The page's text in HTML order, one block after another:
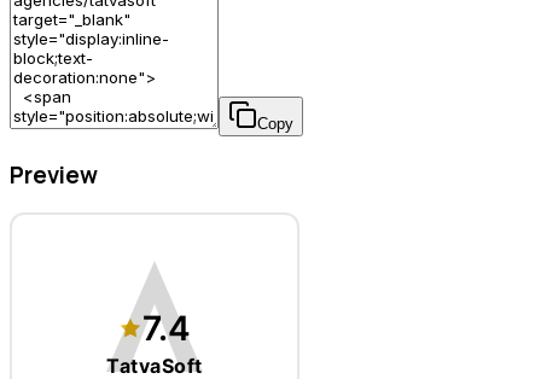
Copy
Preview
TatvaSoft – Software Agency
7.4
TatvaSoft